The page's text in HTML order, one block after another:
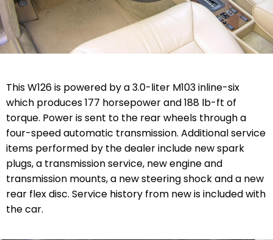
This W126 is powered by a 3.0-liter M103 inline-six
which produces 177 horsepower and 188 lb-ft of
torque. Power is sent to the rear wheels through a
four-speed automatic transmission. Additional service
items performed by the dealer include new spark
plugs, a transmission service, new engine and
transmission mounts, a new steering shock and a new
rear flex disc. Service history from new is included with
the car.